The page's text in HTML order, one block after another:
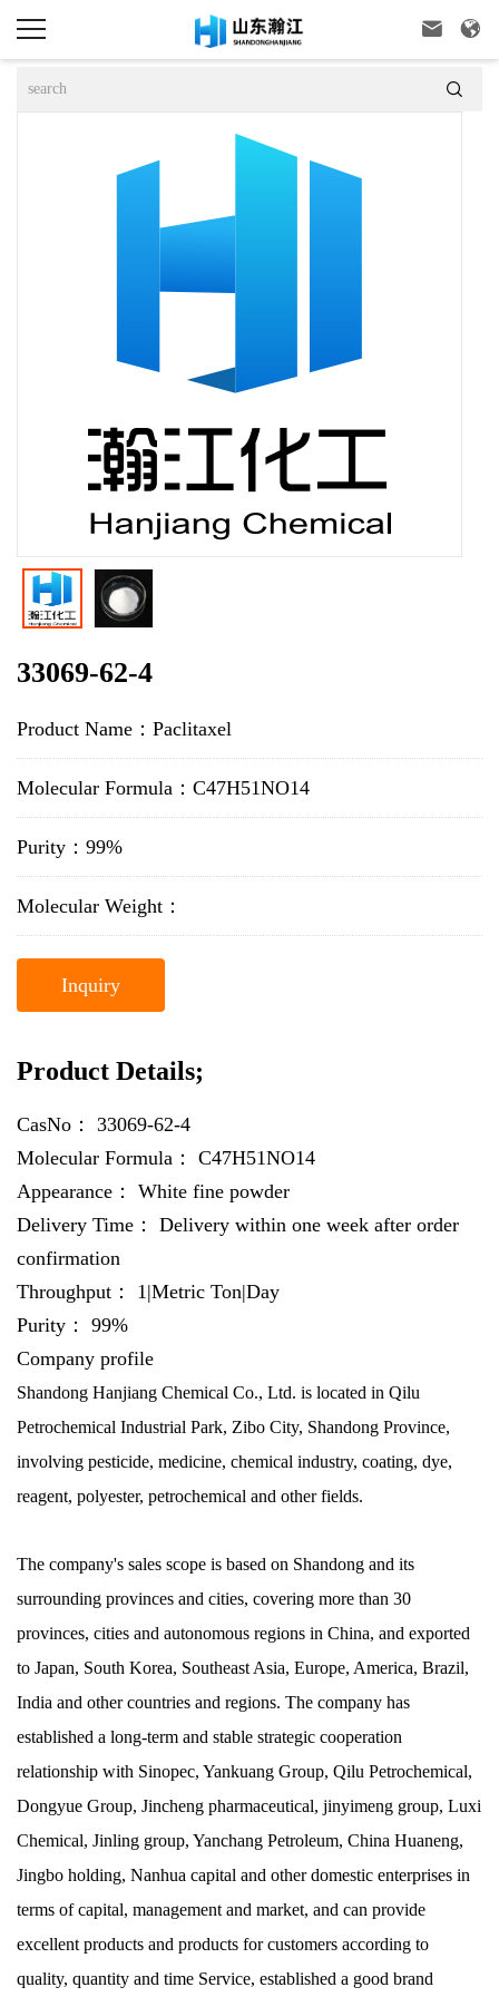
 

33069-62-4
Product Name：Paclitaxel
Molecular Formula：C47H51NO14
Purity：99%
Molecular Weight：
Inquiry
Product Details;
CasNo： 33069-62-4
Molecular Formula： C47H51NO14
Appearance： White fine powder
Delivery Time： Delivery within one week after order
confirmation
Throughput： 1|Metric Ton|Day
Purity： 99%
Company profile
Shandong Hanjiang Chemical Co., Ltd. is located in Qilu
Petrochemical Industrial Park, Zibo City, Shandong Province,
involving pesticide, medicine, chemical industry, coating, dye,
reagent, polyester, petrochemical and other fields.
The company's sales scope is based on Shandong and its
surrounding provinces and cities, covering more than 30
provinces, cities and autonomous regions in China, and exported
to Japan, South Korea, Southeast Asia, Europe, America, Brazil,
India and other countries and regions. The company has
established a long-term and stable strategic cooperation
relationship with Sinopec, Yankuang Group, Qilu Petrochemical,
Dongyue Group, Jincheng pharmaceutical, jinyimeng group, Luxi
Chemical, Jinling group, Yanchang Petroleum, China Huaneng,
Jingbo holding, Nanhua capital and other domestic enterprises in
terms of capital, management and market, and can provide
excellent products and products for customers according to
quality, quantity and time Service, established a good brand